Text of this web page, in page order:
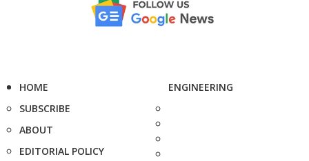
HOME
SUBSCRIBE
ABOUT
EDITORIAL POLICY
ENGINEERING